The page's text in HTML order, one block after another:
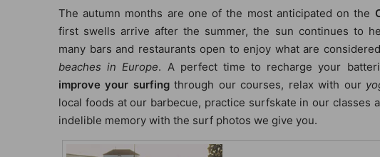
The autumn months are one of the most anticipated on the
first swells arrive after the summer, the sun continues to
many bars and restaurants open to enjoy what are
beaches in Europe. A perfect time to recharge your
improve your surfingthrough our courses, relax with our
local foods at our barbecue, practice surfskate in our classes
indelible memory with the surf photos we give you.